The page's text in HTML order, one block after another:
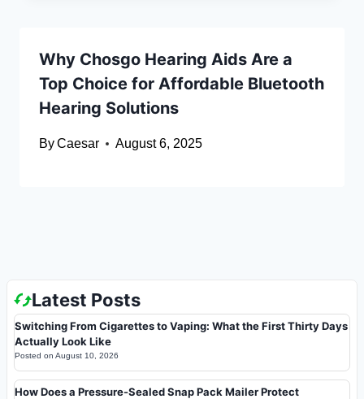
Why Chosgo Hearing Aids Are a
Top Choice for Affordable Bluetooth
Hearing Solutions
ByCaesar August 6, 2025
Latest Posts
Switching From Cigarettes to Vaping: What the First Thirty Days
Actually Look Like
Posted on August 10, 2026
How Does a Pressure-Sealed Snap Pack Mailer Protect